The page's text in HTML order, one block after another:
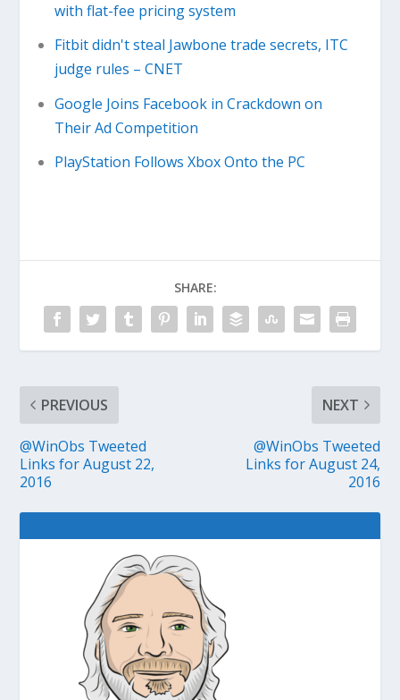
with flat-fee pricing system
Fitbit didn't steal Jawbone trade secrets, ITC
judge rules – CNET
Google Joins Facebook in Crackdown on
Their Ad Competition
PlayStation Follows Xbox Onto the PC
SHARE:
PREVIOUS
@WinObs Tweeted
Links for August 22,
2016
NEXT
@WinObs Tweeted
Links for August 24,
2016